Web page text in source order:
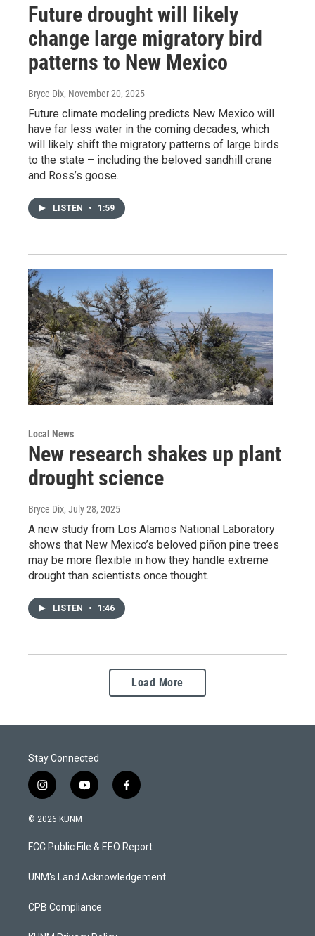
Future drought will likely
change large migratory bird
patterns to New Mexico
Bryce Dix, November 20, 2025
Future climate modeling predicts New Mexico will
have far less water in the coming decades, which
will likely shift the migratory patterns of large birds
to the state – including the beloved sandhill crane
and Ross’s goose.
LISTEN • 1:59
Local News
New research shakes up plant
drought science
Bryce Dix, July 28, 2025
A new study from Los Alamos National Laboratory
shows that New Mexico’s beloved piñon pine trees
may be more flexible in how they handle extreme
drought than scientists once thought.
LISTEN • 1:46
Load More
Stay Connected
i
n
s
a
g
a
y
o
u
b
f
a
b
o
k
© 2026 KUNM
FCC Public File & EEO Report
UNM's Land Acknowledgement
CPB Compliance